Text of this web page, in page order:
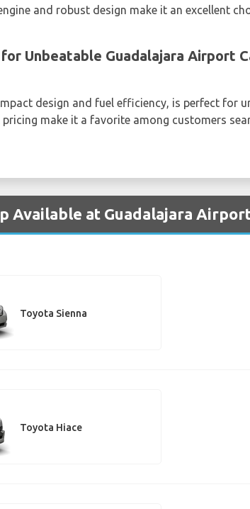
and robust design make it an excellent
Unbeatable Guadalajara Airport
design and fuel efficiency, is perfect for
make it a favorite among customers
Available at Guadalajara Airport
Toyota Sienna
Toyota Hiace